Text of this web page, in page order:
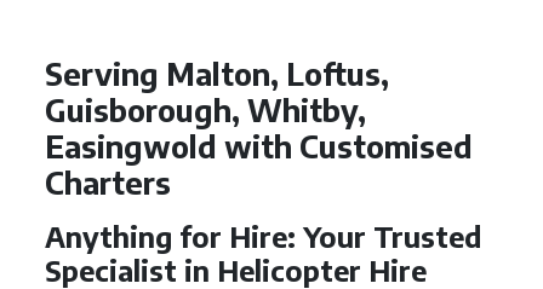
Serving Malton, Loftus,
Guisborough, Whitby,
Easingwold with Customised
Charters
Anything for Hire: Your Trusted
Specialist in Helicopter Hire